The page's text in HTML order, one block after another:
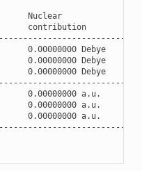
Nuclear
contribution
0.00000000
Debye
0.00000000
Debye
0.00000000
Debye
0.00000000 a. u.
0.00000000 a. u.
0.00000000 a. u.